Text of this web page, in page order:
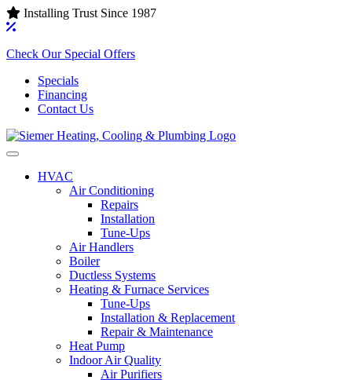
Installing Trust Since 1987
Check Our Special Offers
Specials
Financing
Contact Us
HVAC
Air Conditioning‌
Repairs
Installation
Tune-Ups
Air Handlers‌
Boiler
Ductless Systems‌
Heating & Furnace Services
Tune-Ups
Installation & Replacement
Repair & Maintenance
Heat Pump
Indoor Air Quality
Air Purifiers